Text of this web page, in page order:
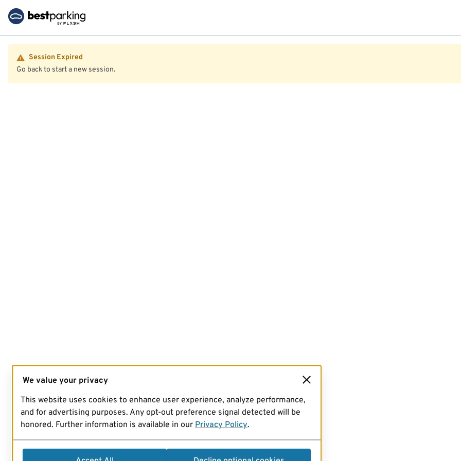
Session Expired
Go back to start a new session.
We value your privacy
This website uses cookies to enhance user experience, analyze performance,
and for advertising purposes. Any opt-out preference signal detected will be
honored. Further information is available in our Privacy Policy.